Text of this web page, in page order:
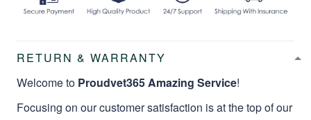
RETURN & WARRANTY
Welcome to Proudvet365 Amazing Service!
Focusing on our customer satisfaction is at the top of our